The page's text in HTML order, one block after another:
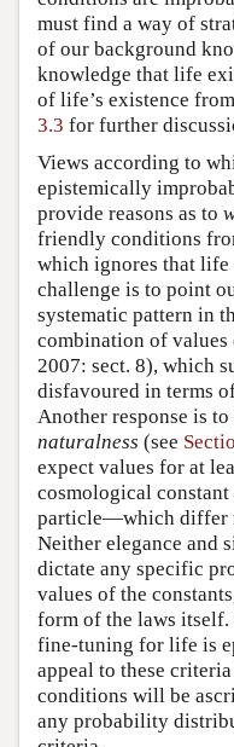
must find a way of
of our background
knowledge that life
of life’s existence
3.3 for further
Views according to
epistemically
provide reasons as to
friendly conditions
which ignores that life
challenge is to point
systematic pattern in
combination of values
2007: sect. 8), which
disfavoured in terms
Another response is
naturalness (see
expect values for at
cosmological constant
particle—which differ
Neither elegance and
dictate any specific
values of the
form of the laws
fine-tuning for life is
appeal to these
conditions will be
any probability